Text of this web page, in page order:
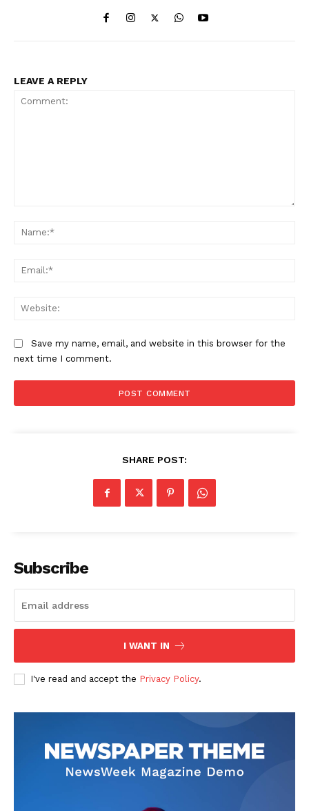
LEAVE A REPLY
Save my name, email, and website in this browser for the
next time I comment.
SHARE POST:
Subscribe
I WANT IN
I've read and accept the Privacy Policy.